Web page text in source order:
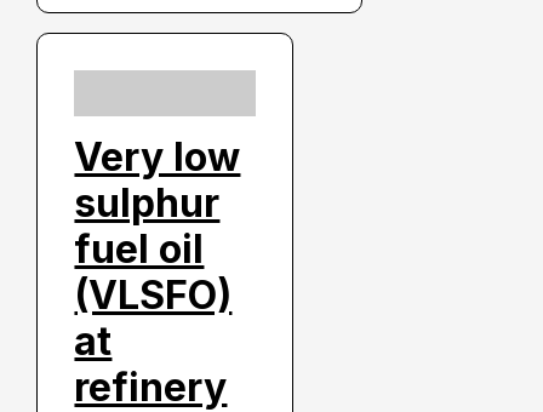
Very low
sulphur
fuel oil
(VLSFO)
at
refinery